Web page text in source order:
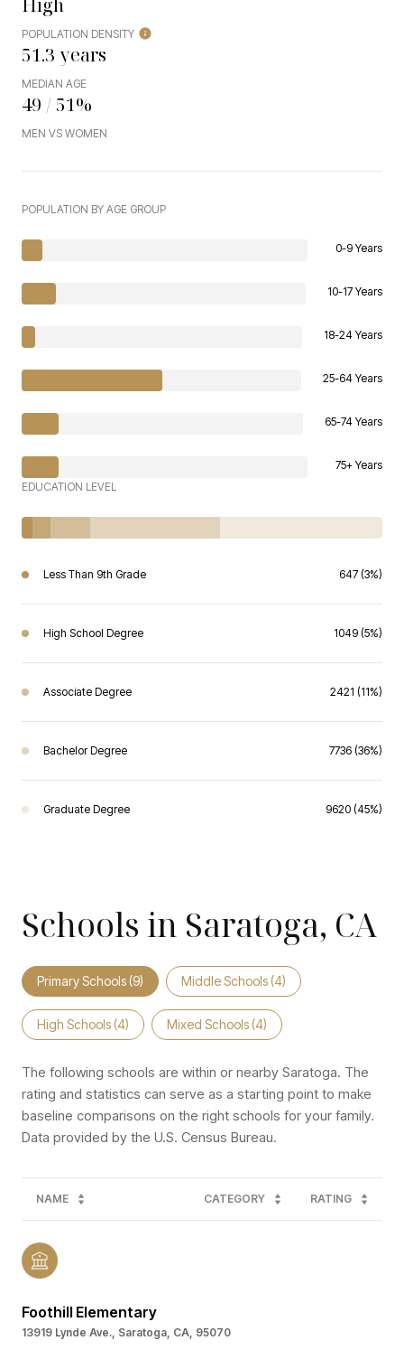
POPULATION DENSITY
51.3 years
MEDIAN AGE
49 / 51%
MEN VS WOMEN
POPULATION BY AGE GROUP
0-9 Years
10-17 Years
18-24 Years
25-64 Years
65-74 Years
75+ Years
EDUCATION LEVEL
Less Than 9th Grade 647 (3%)
High School Degree 1049 (5%)
Associate Degree 2421 (11%)
Bachelor Degree 7736 (36%)
Graduate Degree 9620 (45%)
Schools in Saratoga, CA
Primary Schools (9) Middle Schools (4)
High Schools (4) Mixed Schools (4)
The following schools are within or nearby Saratoga. The
rating and statistics can serve as a starting point to make
baseline comparisons on the right schools for your family.
NAME CATEGORY RATING
Foothill Elementary
13919 Lynde Ave., Saratoga, CA, 95070